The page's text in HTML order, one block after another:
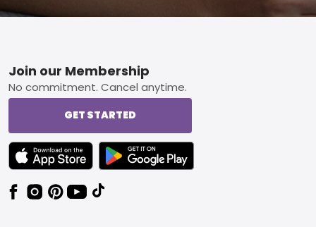
Footer
Join our Membership
No commitment. Cancel anytime.
GET STARTED
TEXT LINK BADGE TO APPLE APP STORE
TEXT LINK BADGE TO GOOGLE PLAY